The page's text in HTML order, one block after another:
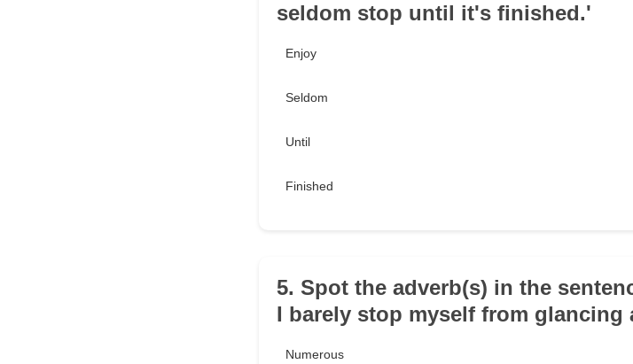
seldom stop until it's finished.'
Enjoy
Seldom
Until
Finished
5. Spot the adverb(s) in the
I barely stop myself from glancing
Numerous